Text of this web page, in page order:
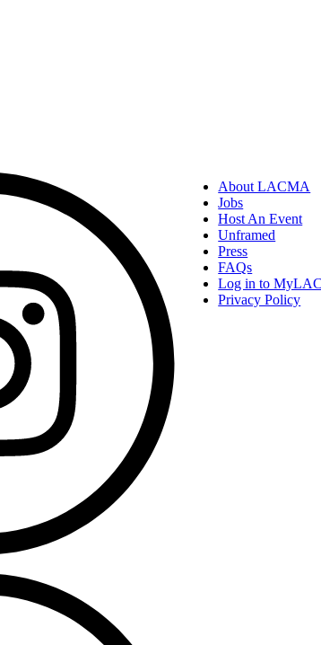
About LACMA
Jobs
Host An Event
Unframed
Press
FAQs
Log in to
Privacy Policy